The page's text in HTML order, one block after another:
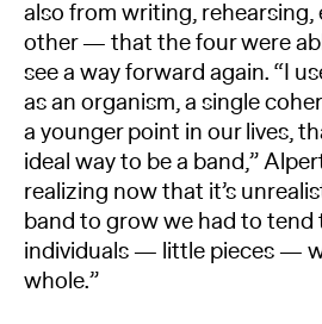
also from writing, rehearsing,
other — that the four were
see a way forward again. “I
as an organism, a single
a younger point in our lives,
ideal way to be a band,”
realizing now that it’s
band to grow we had to tend
individuals — little pieces —
whole.”